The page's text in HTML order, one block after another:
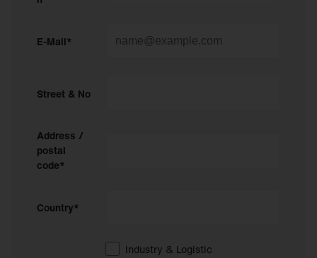
E-Mail*
Street & No
Address /
postal
code*
Country*
Industry & Logistic